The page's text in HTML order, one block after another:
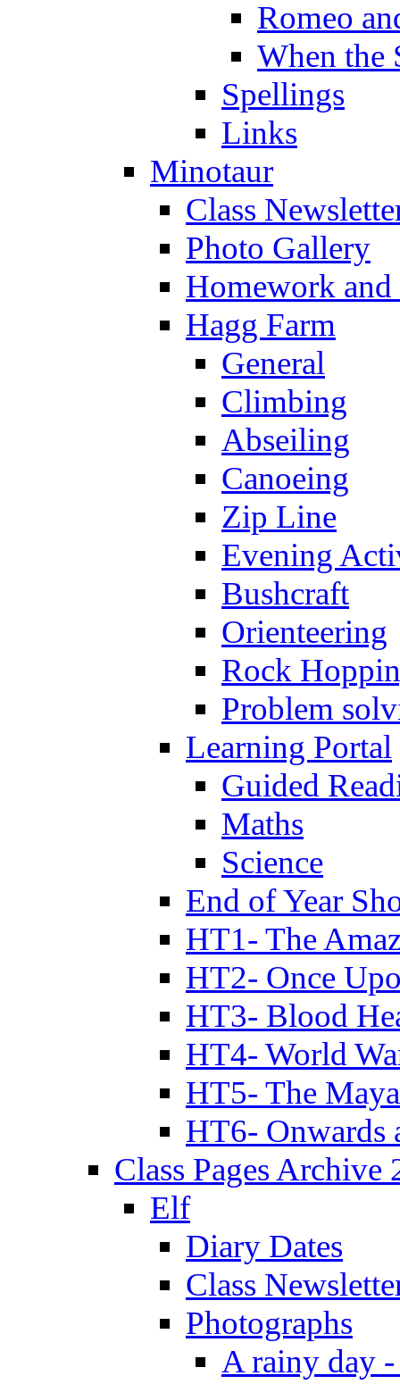
Romeo
When the
Spellings
Links
Minotaur
Class
Photo Gallery
Homework
Hagg Farm
General
Climbing
Abseiling
Canoeing
Zip Line
Evening
Bushcraft
Orienteering
Rock
Problem
Learning Portal
Guided
Maths
Science
End of Year
HT1- The
HT2- Once
HT3- Blood
HT4- World
HT5- The
HT6- Onwards
Class Pages Archive
Elf
Diary Dates
Class
Photographs
A rainy day -